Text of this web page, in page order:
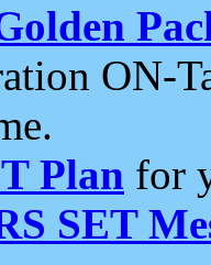
ON-
Plan for
SET